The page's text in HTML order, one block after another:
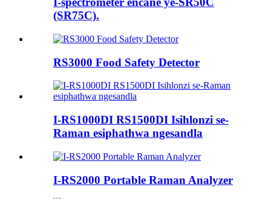
(SR75C).
RS3000 Food Safety Detector
I-RS1000DI RS1500DI Isihlonzi se-
Raman esiphathwa ngesandla
I-RS2000 Portable Raman Analyzer